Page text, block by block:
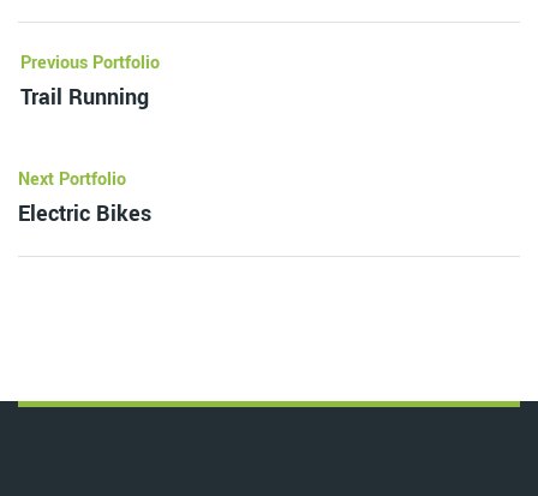
Previous Portfolio
Trail Running
Next Portfolio
Electric Bikes